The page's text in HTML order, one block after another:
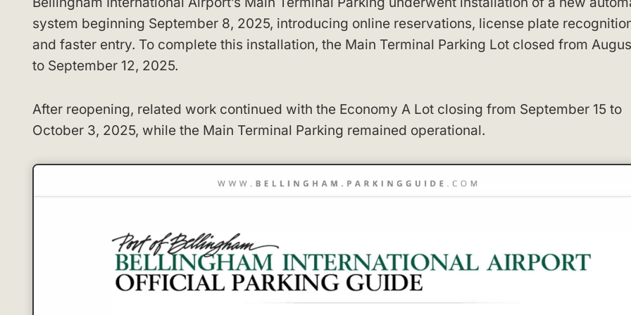
system beginning September 8, 2025, introducing online reservations, license plate
and faster entry. To complete this installation, the Main Terminal Parking Lot closed from
to September 12, 2025.
After reopening, related work continued with the Economy A Lot closing from September 15 to
October 3, 2025, while the Main Terminal Parking remained operational.